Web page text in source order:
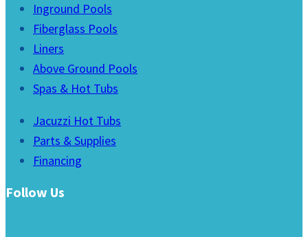
Inground Pools
Fiberglass Pools
Liners
Above Ground Pools
Spas & Hot Tubs
Jacuzzi Hot Tubs
Parts & Supplies
Financing
Follow Us